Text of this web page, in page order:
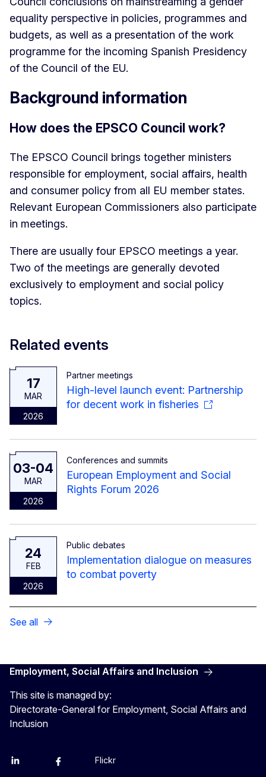
equality perspective in policies, programmes and
budgets, as well as a presentation of the work
programme for the incoming Spanish Presidency
of the Council of the EU.
Background information
How does the EPSCO Council work?
The EPSCO Council brings together ministers
responsible for employment, social affairs, health
and consumer policy from all EU member states.
Relevant European Commissioners also participate
in meetings.
There are usually four EPSCO meetings a year.
Two of the meetings are generally devoted
exclusively to employment and social policy
topics.
Related events
17
MAR
2026
Partner meetings
High-level launch event: Partnership
for decent work in fisheries
03-04
MAR
2026
Conferences and summits
European Employment and Social
Rights Forum 2026
24
FEB
2026
Public debates
Implementation dialogue on measures
to combat poverty
See all
Employment, Social Affairs and Inclusion
This site is managed by:
Directorate-General for Employment, Social Affairs and
Inclusion
Linkedin FacebookYouTube
Flickr